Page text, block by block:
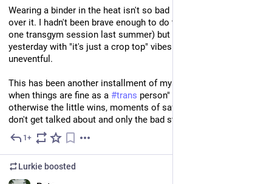
Wearing a binder in the heat isn't so bad if I don't wear anything
over it. I hadn't been brave enough to do this so far (outside of
one transgym session last summer) but I went to the store
yesterday with "it's just a crop top" vibes and it was totally
uneventful.
This has been another installment of my
when things are fine as a #trans person" campaign, because
otherwise the little wins, moments of safety or acceptance,
don't get talked about and only the bad stuff does.
1+
Lurkie boosted